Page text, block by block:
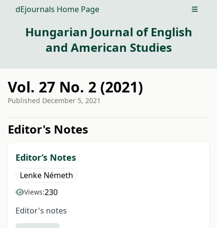
dEjournals Home Page Open
Hungarian Journal of English
and American Studies
Vol. 27 No. 2 (2021)
Published December 5, 2021
##issue.tableOfContents##
Editor's Notes
Editor’s Notes
Lenke Németh
Views:230
Editor's notes